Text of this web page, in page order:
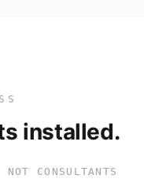
installed.
CONSULTANTS